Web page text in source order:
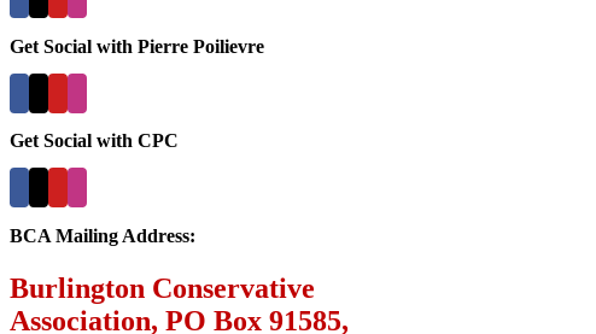
Get Social with Pierre Poilievre
Get Social with CPC
BCA Mailing Address:
Burlington Conservative
Association, PO Box 91585,